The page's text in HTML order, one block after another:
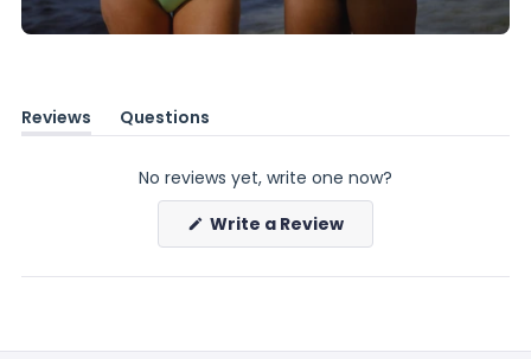
Reviews
(tab
Questions
(tab
No reviews yet, write one now?
Write a Review(Opens
a
new